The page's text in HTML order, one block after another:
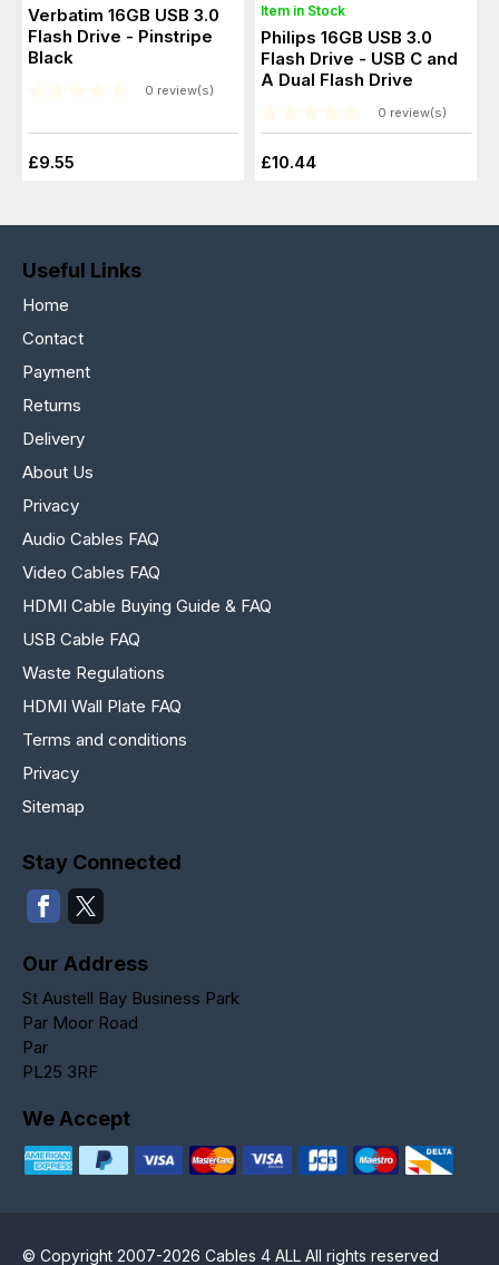
Verbatim 16GB USB 3.0
Flash Drive - Pinstripe
Black
0 review(s)
£9.55
Item in Stock
Philips 16GB USB 3.0
Flash Drive - USB C and
A Dual Flash Drive
0 review(s)
£10.44
Useful Links
Home
Contact
Payment
Returns
Delivery
About Us
Privacy
Audio Cables FAQ
Video Cables FAQ
HDMI Cable Buying Guide & FAQ
USB Cable FAQ
Waste Regulations
HDMI Wall Plate FAQ
Terms and conditions
Privacy
Sitemap
Stay Connected
Our Address
St Austell Bay Business Park
Par Moor Road
Par
PL25 3RF
We Accept
© Copyright 2007-2026 Cables 4 ALL All rights reserved